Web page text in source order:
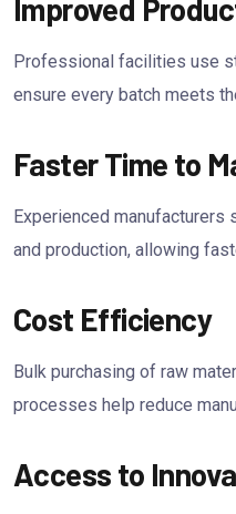
Improved
Professional facilities use
ensure every batch meets
Faster Time to
Experienced
and production, allowing
Cost Efficiency
Bulk purchasing of raw
processes help reduce
Access to